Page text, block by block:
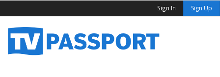
Sign In Sign Up